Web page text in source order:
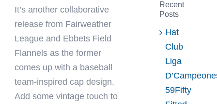
It’s another collaborative
release from Fairweather
League and Ebbets Field
Flannels as the former
comes up with a baseball
team-inspired cap design.
Add some vintage touch to
Recent
Posts
Hat
Club
Liga
59Fifty